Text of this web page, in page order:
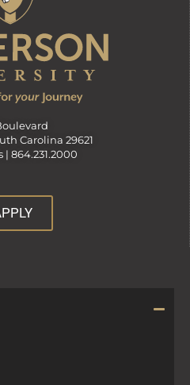
Carolina 29621
| 864.231.2000